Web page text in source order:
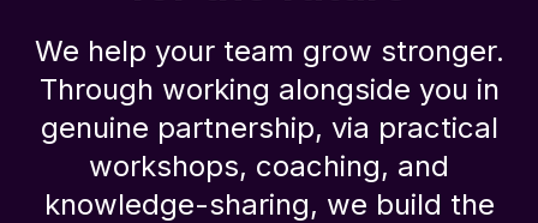
We help your team grow stronger.
Through working alongside you in
genuine partnership, via practical
workshops, coaching, and
knowledge-sharing, we build the